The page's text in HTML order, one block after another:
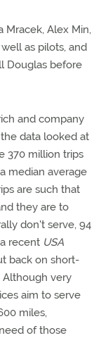
Mracek, Alex Min,
as pilots, and
Douglas before
and company
data looked at
370 million trips
median average
are such that
they are to
don't serve, 94
recent USA
back on short-
Although very
aim to serve
miles,
of those